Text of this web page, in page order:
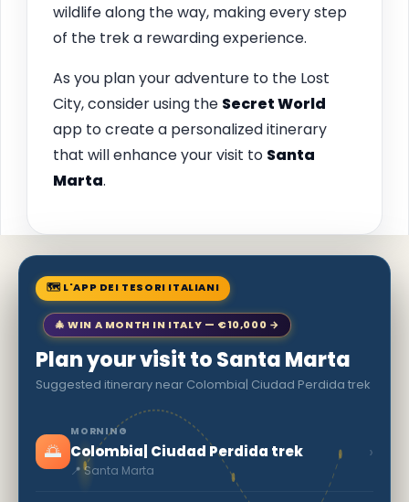
wildlife along the way, making every step
of the trek a rewarding experience.
As you plan your adventure to the Lost
City, consider using the Secret World
app to create a personalized itinerary
that will enhance your visit to Santa
Marta.
🗺 L'APP DEI TESORI ITALIANI
🎄 WIN A MONTH IN ITALY — €10,000 →
Plan your visit to Santa Marta
Suggested itinerary near Colombia| Ciudad Perdida trek
🌅
MORNING
Colombia| Ciudad Perdida trek
📍 Santa Marta
›